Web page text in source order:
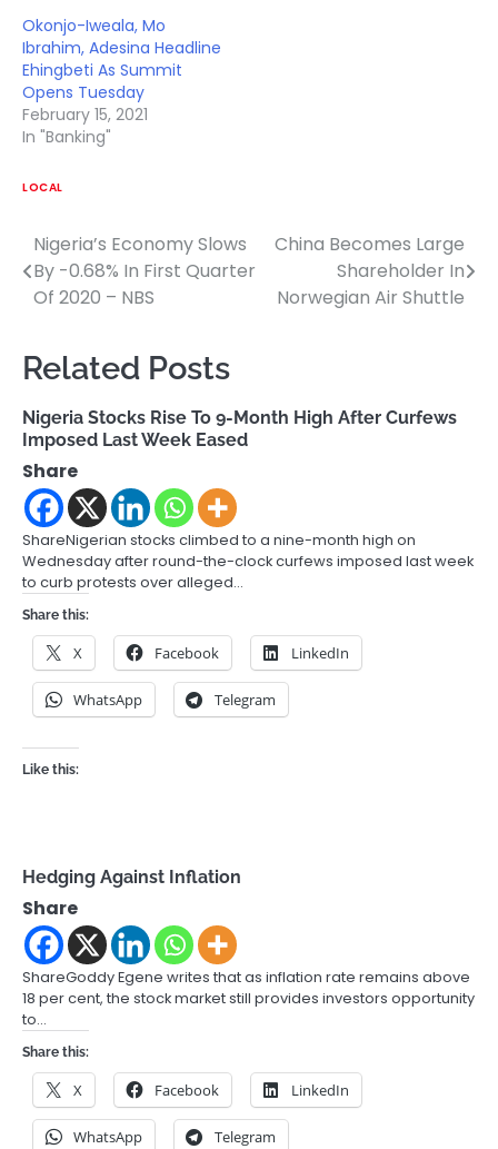
Okonjo-Iweala, Mo
Ibrahim, Adesina Headline
Ehingbeti As Summit
Opens Tuesday
February 15, 2021
In "Banking"
LOCAL
Post
navigation
Nigeria’s Economy Slows
By -0.68% In First Quarter
Of 2020 – NBS
China Becomes Large
Shareholder In
Norwegian Air Shuttle
Related Posts
Nigeria Stocks Rise To 9-Month High After Curfews
Imposed Last Week Eased
Share
ShareNigerian stocks climbed to a nine-month high on
Wednesday after round-the-clock curfews imposed last week
to curb protests over alleged…
Share this:
X Facebook LinkedIn
WhatsApp Telegram
Like this:
Hedging Against Inflation
Share
ShareGoddy Egene writes that as inflation rate remains above
18 per cent, the stock market still provides investors opportunity
to…
Share this:
X Facebook LinkedIn
WhatsApp Telegram